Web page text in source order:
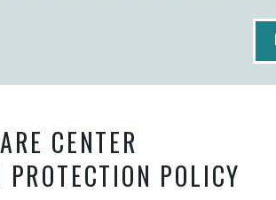
CENTER
POLICY